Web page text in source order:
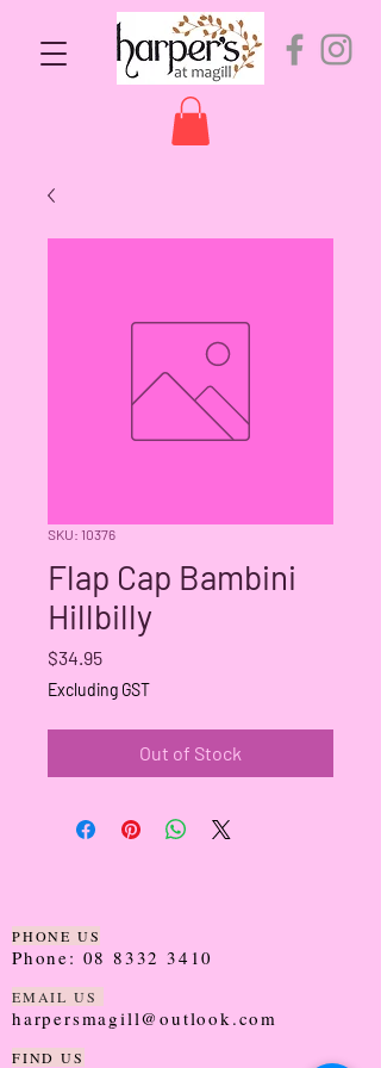
SKU: 10376
Flap Cap Bambini
Hillbilly
$34.95Price
Excluding GST
Out of Stock
PHONE US
Phone: 08 8332 3410
EMAIL US
harpersmagill@outlook.com
FIND US